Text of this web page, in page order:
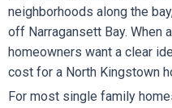
neighborhoods along the
off Narragansett Bay. When
homeowners want a clear
cost for a North Kingstown
For most single family